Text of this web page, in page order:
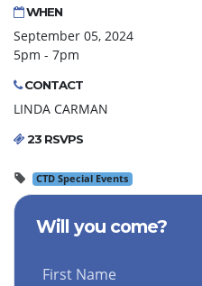
WHEN
September 05, 2024
5pm - 7pm
CONTACT
LINDA CARMAN
23 RSVPS
CTD Special Events
Will you come?
First Name